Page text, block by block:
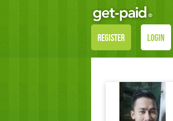
REGISTER LOGIN